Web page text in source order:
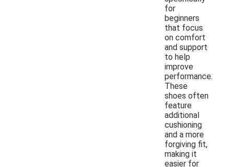
for
beginners
that focus
on comfort
and support
to help
improve
performance.
These
shoes often
feature
additional
cushioning
and a more
forgiving fit,
making it
easier for